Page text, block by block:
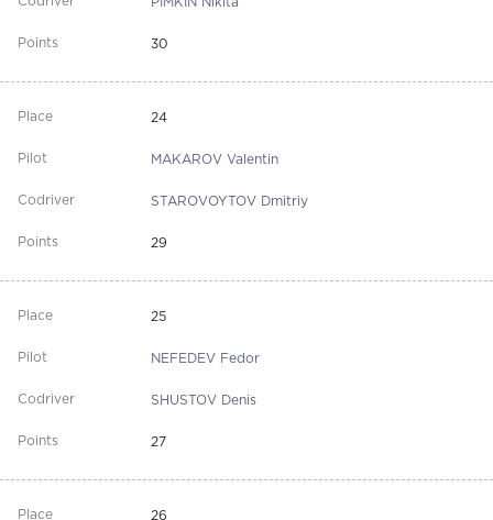
PIMKIN Nikita
30
24
MAKAROV Valentin
STAROVOYTOV Dmitriy
29
25
NEFEDEV Fedor
SHUSTOV Denis
27
26